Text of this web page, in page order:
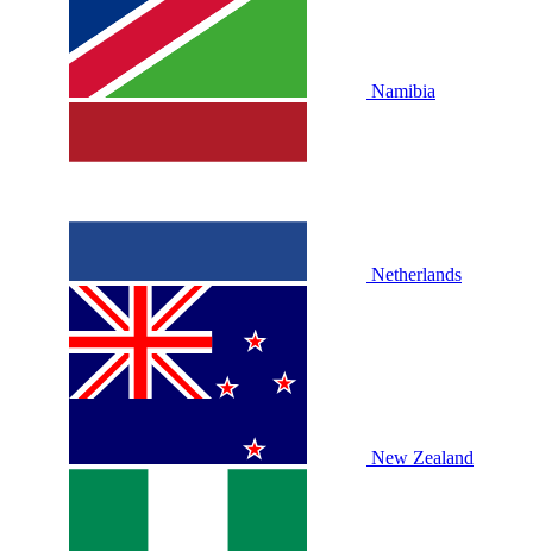
Namibia
Netherlands
New Zealand